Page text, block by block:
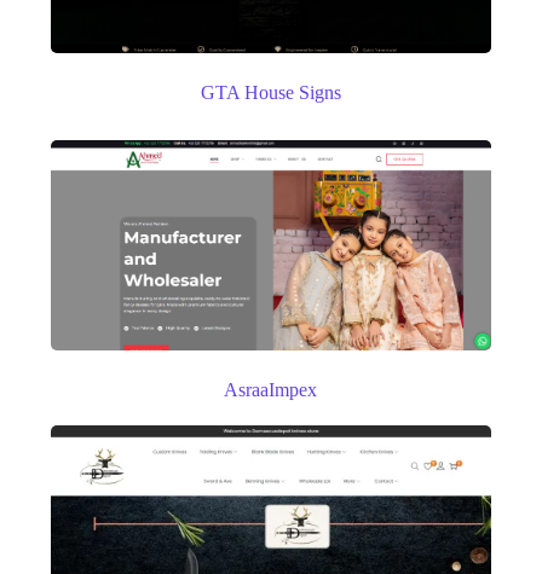
GTA House Signs
AsraaImpex